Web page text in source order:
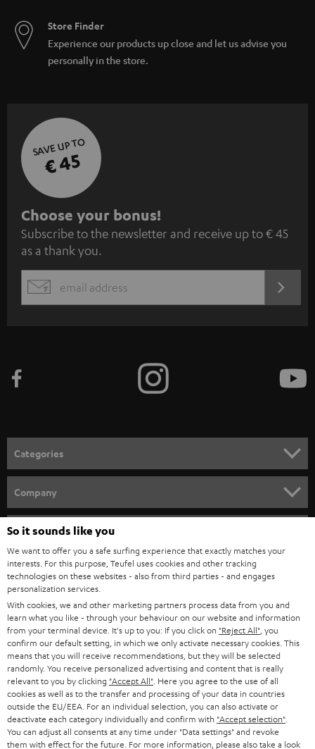
Store Finder
Experience our products up close and let us advise you
personally in the store.
SAVE UP TO
€ 45
S
u
b
s
c
e
n
e
w
s
l
e
t
t
e
r
Choose your bonus!
Subscribe to the newsletter and receive up to € 45
as a thank you.
EMAIL
Categories
SPEAKER PACKAGES
SOUNDBARS
STEREO
SMART HOME
BLUETOOTH
HEADPHONES
BLUETOOTH HEADPHONES
STEREO COMPLETE SYSTEMS
Company
CAREER
PRESS
B2B
BLOG
STORES
ADVANTAGES
TEUFEL STORY
Teufel Online Shops
GERMANY
AUSTRIA
SWITZERLAND
NETHERLANDS
BELGIUM
So it sounds like you
We want to offer you a safe surfing experience that exactly matches your
interests. For this purpose, Teufel uses cookies and other tracking
technologies on these websites - also from third parties - and engages
personalization services.
With cookies, we and other marketing partners process data from you and
learn what you like - through your behaviour on our website and information
from your terminal device. It's up to you: If you click on "Reject All" , you
confirm our default setting, in which we only activate necessary cookies. This
means that you will receive recommendations, but they will be selected
randomly. You receive personalized advertising and content that is really
relevant to you by clicking "Accept All" . Here you agree to the use of all
cookies as well as to the transfer and processing of your data in countries
outside the EU/EEA. For an individual selection, you can also activate or
deactivate each category individually and confirm with "Accept selection"
You can adjust all consents at any time under "Data settings" and revoke
them with effect for the future. For more information, please also take a look